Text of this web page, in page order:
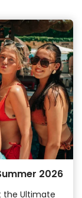
2026
the Ultimate